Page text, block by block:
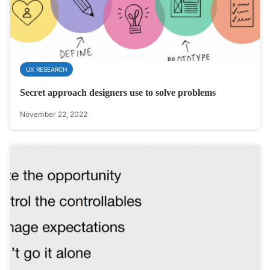
UX RESEARCH
Secret approach designers use to solve problems
November 22, 2022